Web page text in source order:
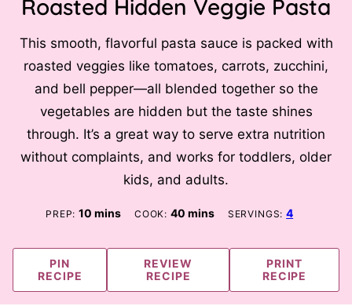
Roasted Hidden Veggie Pasta
This smooth, flavorful pasta sauce is packed with
roasted veggies like tomatoes, carrots, zucchini,
and bell pepper—all blended together so the
vegetables are hidden but the taste shines
through. It’s a great way to serve extra nutrition
without complaints, and works for toddlers, older
kids, and adults.
PREP:10 minutes
mins COOK: 40minutes
mins SERVINGS:4
PIN
RECIPE
REVIEW
RECIPE
PRINT
RECIPE